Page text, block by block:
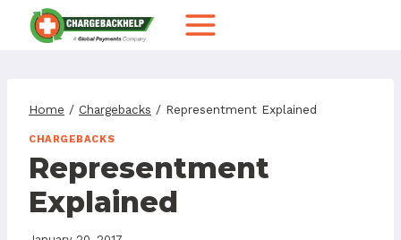
Home / Chargebacks / Representment Explained
CHARGEBACKS
Representment
Explained